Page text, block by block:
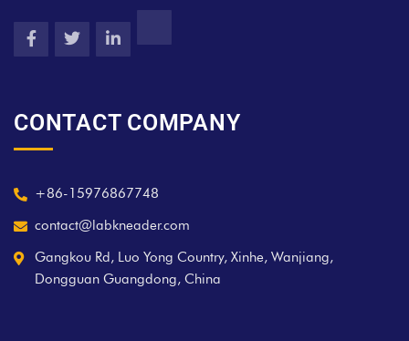
CONTACT COMPANY
+86-15976867748
contact@labkneader.com
Gangkou Rd, Luo Yong Country, Xinhe, Wanjiang,
Dongguan Guangdong, China